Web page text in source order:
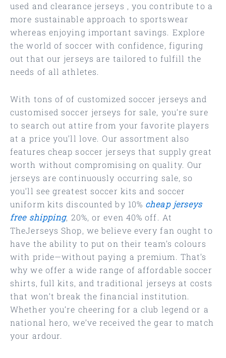
used and clearance jerseys , you contribute to a
more sustainable approach to sportswear
whereas enjoying important savings. Explore
the world of soccer with confidence, figuring
out that our jerseys are tailored to fulfill the
needs of all athletes.
With tons of of customized soccer jerseys and
customised soccer jerseys for sale, you’re sure
to search out attire from your favorite players
at a price you’ll love. Our assortment also
features cheap soccer jerseys that supply great
worth without compromising on quality. Our
jerseys are continuously occurring sale, so
you’ll see greatest soccer kits and soccer
uniform kits discounted by 10% cheap jerseys
free shipping, 20%, or even 40% off. At
TheJerseys Shop, we believe every fan ought to
have the ability to put on their team’s colours
with pride—without paying a premium. That’s
why we offer a wide range of affordable soccer
shirts, full kits, and traditional jerseys at costs
that won’t break the financial institution.
Whether you’re cheering for a club legend or a
national hero, we’ve received the gear to match
your ardour.